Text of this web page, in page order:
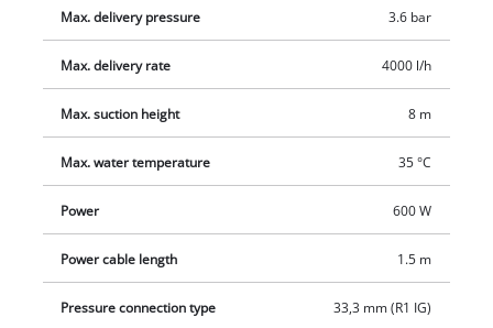
mm (1 1/4" male thread) and a pressure connector with 33.3
mm (1" female thread).
Max. delivery pressure 3.6 bar
Max. delivery rate 4000 l/h
Max. suction height 8 m
Max. water temperature 35 °C
Power 600 W
Power cable length 1.5 m
Pressure connection type 33,3 mm (R1 IG)